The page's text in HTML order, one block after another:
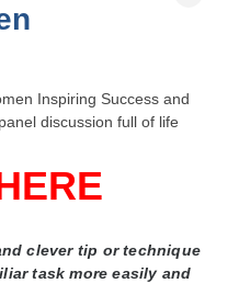
Inspiring Success and
discussion full of life
clever tip or technique
task more easily and